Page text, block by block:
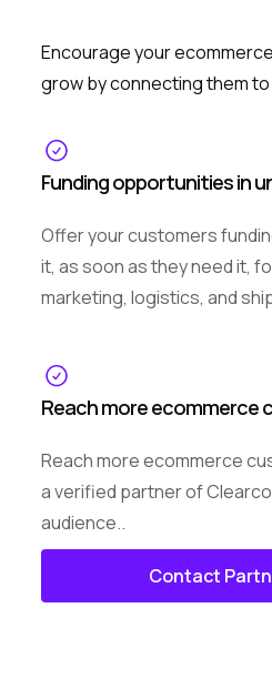
Encourage your
grow by connecting them
Funding opportunities in
Offer your customers
it, as soon as they need it,
marketing, logistics, and
Reach more ecommerce
Reach more ecommerce
a verified partner of
audience..
Contact
Know About